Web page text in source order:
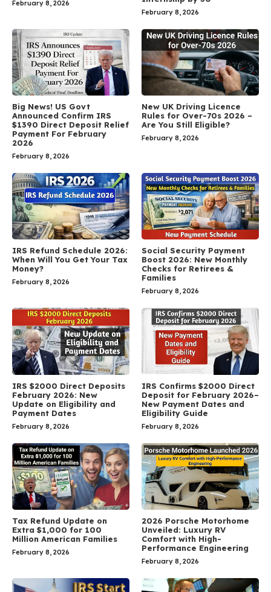
February 8, 2026
February 8, 2026
Big News! US Govt
Announced Confirm IRS
$1390 Direct Deposit Relief
Payment For February
2026
February 8, 2026
New UK Driving Licence
Rules for Over-70s 2026 –
Are You Still Eligible?
February 8, 2026
IRS Refund Schedule 2026:
When Will You Get Your Tax
Money?
February 8, 2026
Social Security Payment
Boost 2026: New Monthly
Checks for Retirees &
Families
February 8, 2026
IRS $2000 Direct Deposits
February 2026: New
Update on Eligibility and
Payment Dates
February 8, 2026
IRS Confirms $2000 Direct
Deposit for February 2026–
New Payment Dates and
Eligibility Guide
February 8, 2026
Tax Refund Update on
Extra $1,000 for 100
Million American Families
February 8, 2026
2026 Porsche Motorhome
Unveiled: Luxury RV
Comfort with High-
Performance Engineering
February 8, 2026